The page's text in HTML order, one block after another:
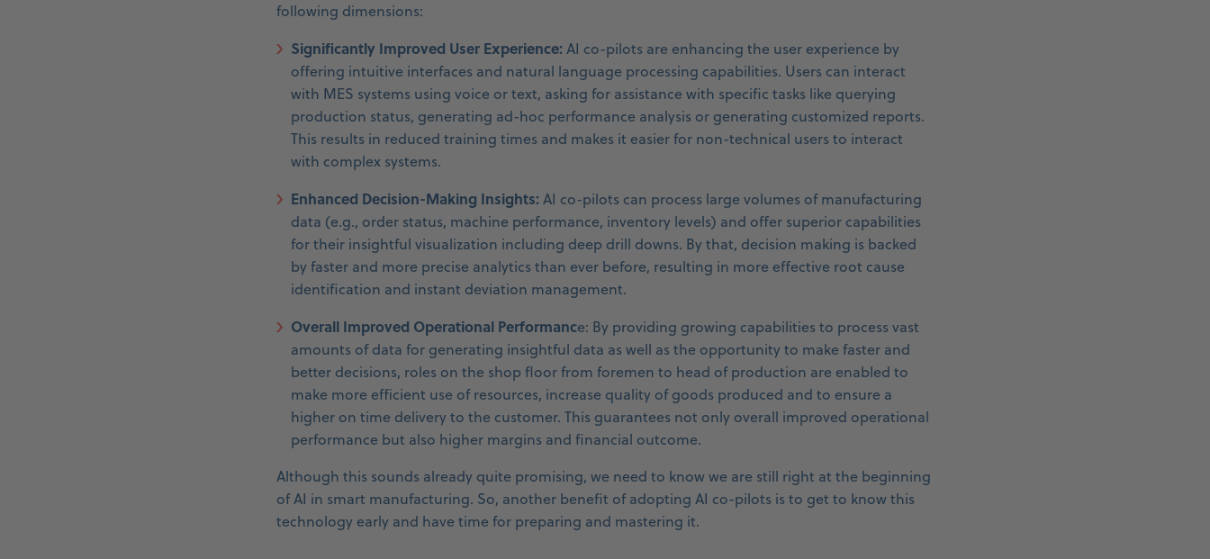
following dimensions:
Significantly Improved User Experience: AI co-pilots are enhancing the user experience by
offering intuitive interfaces and natural language processing capabilities. Users can interact
with MES systems using voice or text, asking for assistance with specific tasks like querying
production status, generating ad-hoc performance analysis or generating customized reports.
This results in reduced training times and makes it easier for non-technical users to interact
with complex systems.
Enhanced Decision-Making Insights: AI co-pilots can process large volumes of manufacturing
data (e.g., order status, machine performance, inventory levels) and offer superior capabilities
for their insightful visualization including deep drill downs. By that, decision making is backed
by faster and more precise analytics than ever before, resulting in more effective root cause
identification and instant deviation management.
Overall Improved Operational Performance: By providing growing capabilities to process vast
amounts of data for generating insightful data as well as the opportunity to make faster and
better decisions, roles on the shop floor from foremen to head of production are enabled to
make more efficient use of resources, increase quality of goods produced and to ensure a
higher on time delivery to the customer. This guarantees not only overall improved operational
performance but also higher margins and financial outcome.
Although this sounds already quite promising, we need to know we are still right at the beginning
of AI in smart manufacturing. So, another benefit of adopting AI co-pilots is to get to know this
technology early and have time for preparing and mastering it.